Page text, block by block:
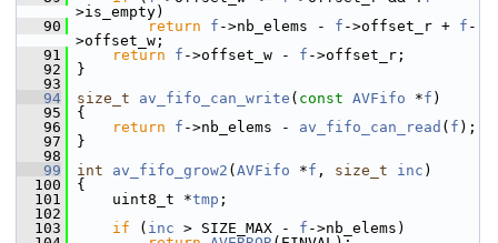
>is_empty)
   90
return f ->nb_elems - f ->offset_r + f -
>offset_w;
   91
return f ->offset_w - f ->offset_r;
   92
}
   93
   94
size_t av_fifo_can_write ( const AVFifo *f )
   95
{
   96
return f ->nb_elems - av_fifo_can_read ( f );
   97
}
   98
   99
int av_fifo_grow2 ( AVFifo *f , size_t inc )
  100
{
  101
uint8_t *tmp ;
  102
  103
if ( inc > SIZE_MAX - f ->nb_elems)